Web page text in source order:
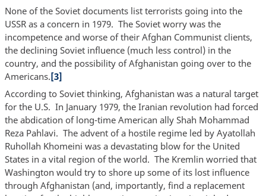
None of the Soviet documents list terrorists going into the
USSR as a concern in 1979. The Soviet worry was the
incompetence and worse of their Afghan Communist clients,
the declining Soviet influence (much less control) in the
country, and the possibility of Afghanistan going over to the
Americans.[3]
According to Soviet thinking, Afghanistan was a natural target
for the U.S. In January 1979, the Iranian revolution had forced
the abdication of long-time American ally Shah Mohammad
Reza Pahlavi. The advent of a hostile regime led by Ayatollah
Ruhollah Khomeini was a devastating blow for the United
States in a vital region of the world. The Kremlin worried that
Washington would try to shore up some of its lost influence
through Afghanistan (and, importantly, find a replacement